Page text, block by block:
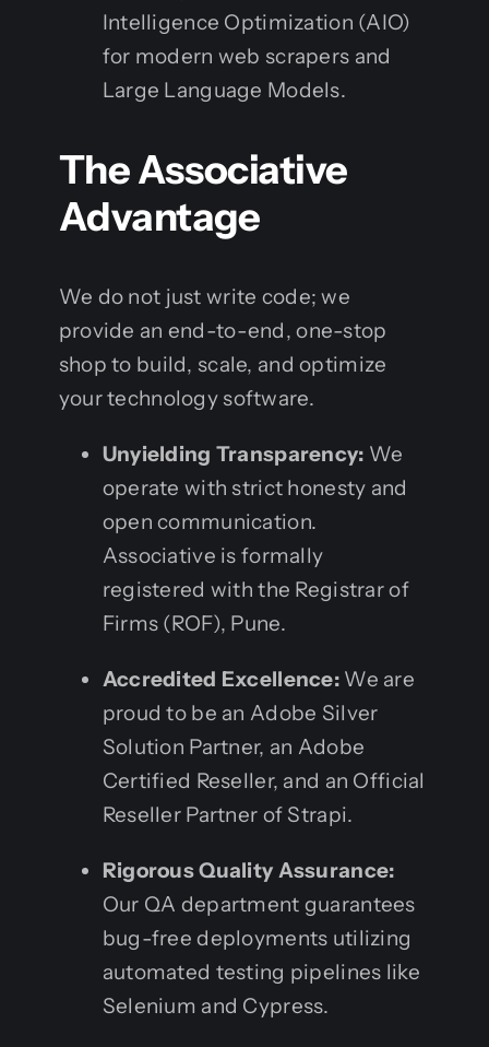
Intelligence Optimization (AIO)
for modern web scrapers and
Large Language Models.
The Associative
Advantage
We do not just write code; we
provide an end-to-end, one-stop
shop to build, scale, and optimize
your technology software.
Unyielding Transparency: We
operate with strict honesty and
open communication.
Associative is formally
registered with the Registrar of
Firms (ROF), Pune.
Accredited Excellence: We are
proud to be an Adobe Silver
Solution Partner, an Adobe
Certified Reseller, and an Official
Reseller Partner of Strapi.
Rigorous Quality Assurance:
Our QA department guarantees
bug-free deployments utilizing
automated testing pipelines like
Selenium and Cypress.